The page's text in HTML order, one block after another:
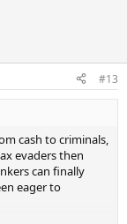
#13
cash to criminals,
evaders then
can finally
eager to